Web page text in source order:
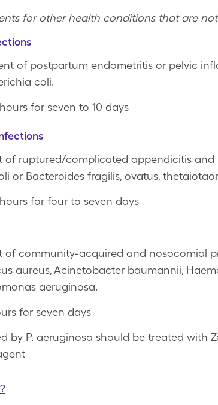
for other health conditions that are
of postpartum endometritis or pelvic
coli.
for seven to 10 days
of ruptured/complicated appendicitis
or Bacteroides fragilis, ovatus,
for four to seven days
of community-acquired and nosocomial
aureus, Acinetobacter baumannii,
aeruginosa.
for seven days
by P. aeruginosa should be treated with